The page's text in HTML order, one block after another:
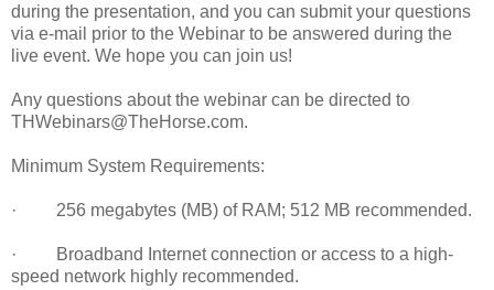
during the presentation, and you can submit your questions
via e-mail prior to the Webinar to be answered during the
live event. We hope you can join us!
Any questions about the webinar can be directed to
THWebinars@TheHorse.com.
Minimum System Requirements:
· 256 megabytes (MB) of RAM; 512 MB recommended.
· Broadband Internet connection or access to a high-
speed network highly recommended.